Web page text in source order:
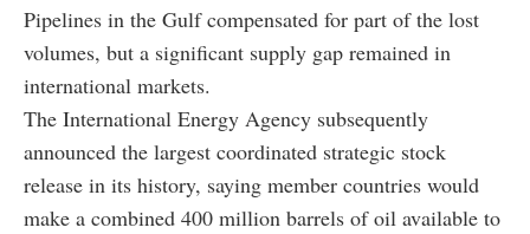
Pipelines in the Gulf compensated for part of the lost
volumes, but a significant supply gap remained in
international markets.
The International Energy Agency subsequently
announced the largest coordinated strategic stock
release in its history, saying member countries would
make a combined 400 million barrels of oil available to